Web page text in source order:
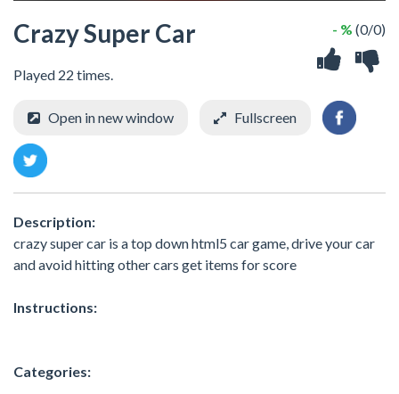
Crazy Super Car
Played 22 times.
- % (0/0)
Open in new window Fullscreen
Description:
crazy super car is a top down html5 car game, drive your car
and avoid hitting other cars get items for score
Instructions:
Categories: